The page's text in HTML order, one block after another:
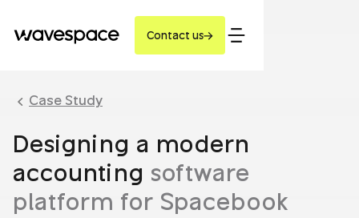
Contact us
Case Study
Designing a modern
accounting software
platform for Spacebook